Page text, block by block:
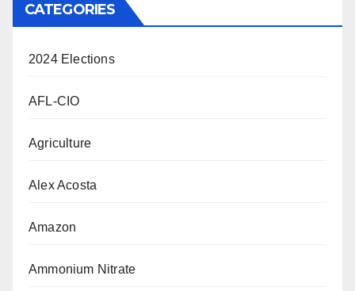
CATEGORIES
2024 Elections
AFL-CIO
Agriculture
Alex Acosta
Amazon
Ammonium Nitrate